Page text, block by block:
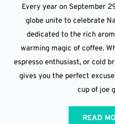
Every year on September
globe unite to celebrate
dedicated to the rich
warming magic of coffee.
espresso enthusiast, or cold
gives you the perfect
cup of joe
READ